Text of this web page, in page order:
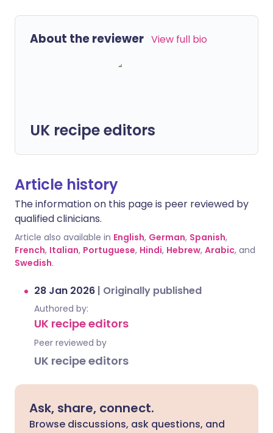
About the reviewer View full bio
UK recipe editors
Article history
The information on this page is peer reviewed by
qualified clinicians.
Article also available in English, German, Spanish,
French, Italian, Portuguese, Hindi, Hebrew, Arabic, and
Swedish.
28 Jan 2026 | Originally published
Authored by:
UK recipe editors
Peer reviewed by
UK recipe editors
Ask, share, connect.
Browse discussions, ask questions, and